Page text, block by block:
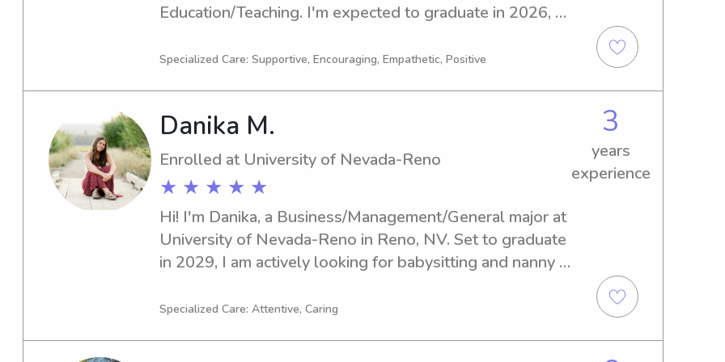
Education/Teaching. I'm expected to graduate in 2026,
opportunities near UT. Feel free to reach out, and let's
Specialized Care: Supportive, Encouraging, Empathetic, Positive
Danika M.
Enrolled at University of Nevada-Reno
★ ★ ★ ★ ★
3
years
experience
Hi! I'm Danika, a Business/Management/General major at
University of Nevada-Reno in Reno, NV. Set to graduate
in 2029, I am actively looking for babysitting and nanny
excited to meet you and your family, so please feel free
Specialized Care: Attentive, Caring